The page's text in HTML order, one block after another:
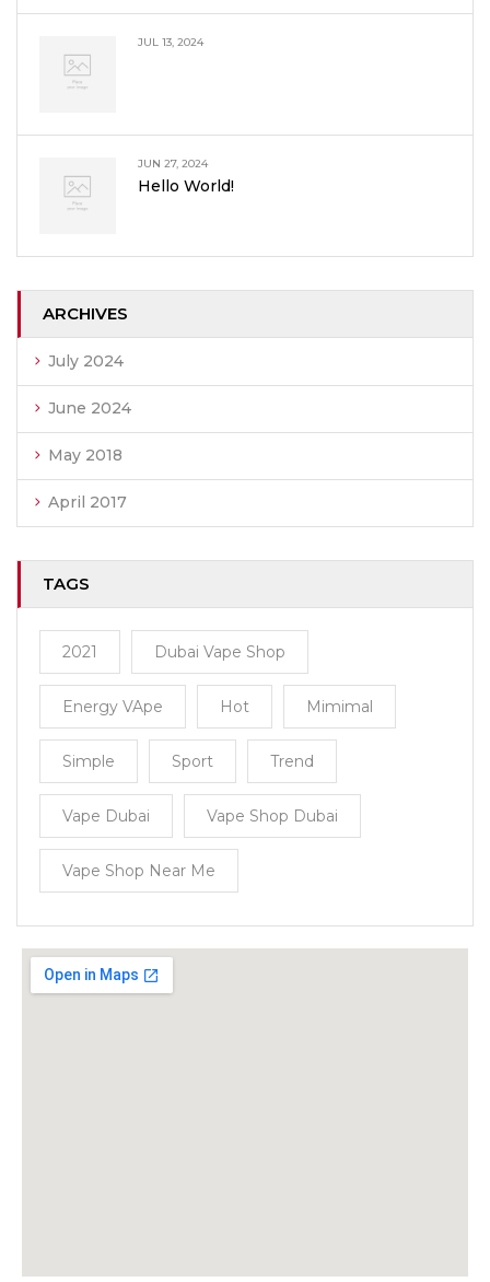
JUL 13, 2024
JUN 27, 2024
Hello World!
ARCHIVES
July 2024
June 2024
May 2018
April 2017
TAGS
2021 Dubai Vape Shop
Energy VApe Hot Mimimal
Simple Sport Trend
Vape Dubai Vape Shop Dubai
Vape Shop Near Me